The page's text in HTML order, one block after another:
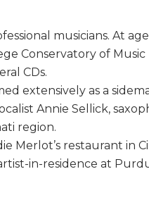
musicians. At
Conservatory of
CDs.
extensively as a
Annie Sellick,
region.
Merlot’s restaurant in
in-residence at